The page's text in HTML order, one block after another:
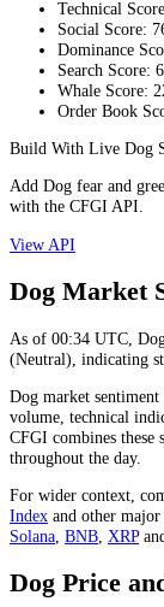
Technical Score
Social Score:
Dominance
Search Score:
Whale Score:
Order Book
Build With Live Dog
Add Dog fear and
with the CFGI API.
View API
Dog Market
As of 00:34 UTC,
(Neutral), indicating
Dog market
volume, technical
CFGI combines these
throughout the day.
For wider context,
Index and other
Solana, BNB, XRP
Dog Price